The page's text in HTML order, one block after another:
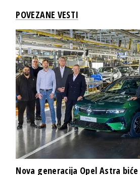
POVEZANE VESTI
Nova generacija Opel Astra